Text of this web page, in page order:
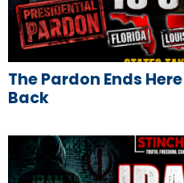
The Pardon Ends
Back